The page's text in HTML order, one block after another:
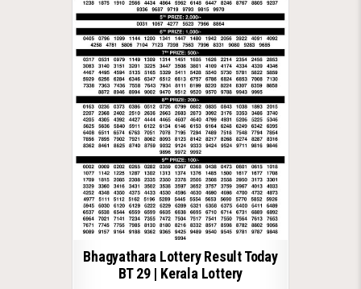
Bhagyathara Lottery Result Today
BT 29 | Kerala Lottery